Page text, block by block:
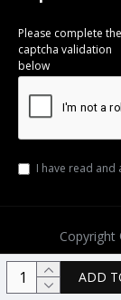
ADD
Please complete the
captcha validation
below
I have read and
Copyright